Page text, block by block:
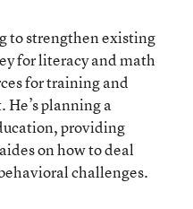
to strengthen existing
for literacy and math
for training and
planning a
providing
on how to deal
challenges.